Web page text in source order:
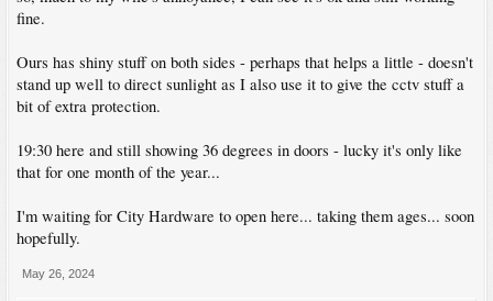
fine.
Ours has shiny stuff on both sides - perhaps that helps a little - doesn't
stand up well to direct sunlight as I also use it to give the cctv stuff a
bit of extra protection.
19:30 here and still showing 36 degrees in doors - lucky it's only like
that for one month of the year...
I'm waiting for City Hardware to open here... taking them ages... soon
hopefully.
May 26, 2024